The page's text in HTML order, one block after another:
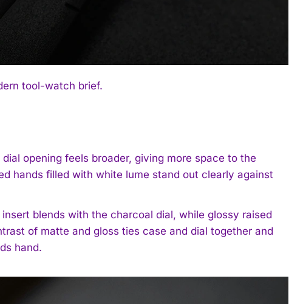
tool-watch brief.
opening feels broader, giving more space to the
hands filled with white lume stand out clearly against
blends with the charcoal dial, while glossy raised
of matte and gloss ties case and dial together and
hand.